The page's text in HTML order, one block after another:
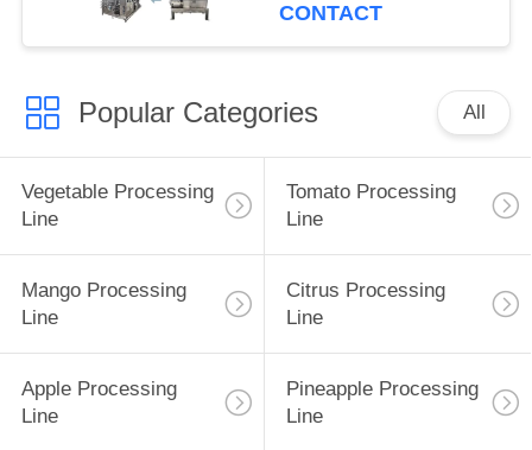
CONTACT
Popular Categories All
Vegetable Processing
Line
Tomato Processing
Line
Mango Processing
Line
Citrus Processing
Line
Apple Processing
Line
Pineapple Processing
Line